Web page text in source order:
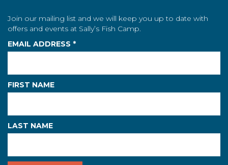
Join our mailing list and we will keep you up to date with
offers and events at Sally’s Fish Camp.
EMAIL ADDRESS *
FIRST NAME
LAST NAME